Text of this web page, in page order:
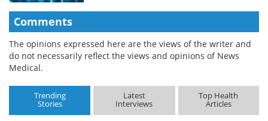
Comments
The opinions expressed here are the views of the writer and
do not necessarily reflect the views and opinions of News
Medical.
Trending
Stories
Latest
Interviews
Top Health
Articles